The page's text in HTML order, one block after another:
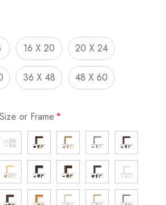
16 X 20 20 X 24
36 X 48 48 X 60
or Frame *